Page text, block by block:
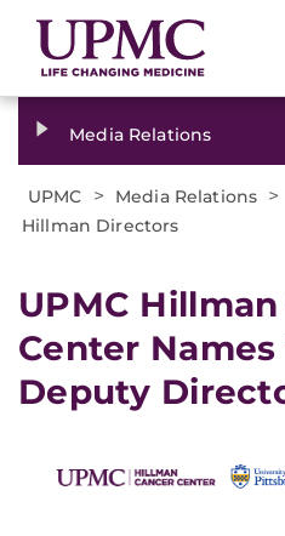
Media Relations
UPMC > Media Relations >
Hillman Directors
UPMC
Center
Deputy